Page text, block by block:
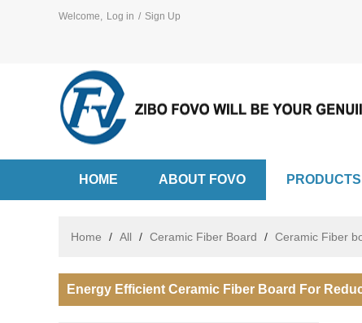
Welcome, Log in / Sign Up
HOME ABOUT FOVO PRODUCTS
Home / All / Ceramic Fiber Board / Ceramic Fiber
Energy Efficient Ceramic Fiber Board For